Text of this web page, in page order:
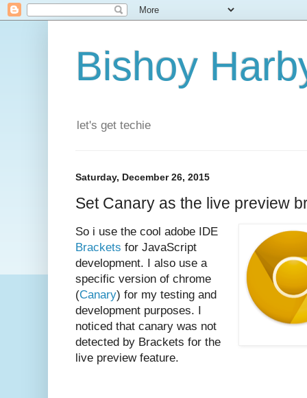
Bishoy
let's get techie
Saturday, December 26, 2015
Set Canary as the live preview
So i use the cool adobe IDE
Brackets for JavaScript
development. I also use a
specific version of chrome
(Canary) for my testing and
development purposes. I
noticed that canary was not
detected by Brackets for the
live preview feature.